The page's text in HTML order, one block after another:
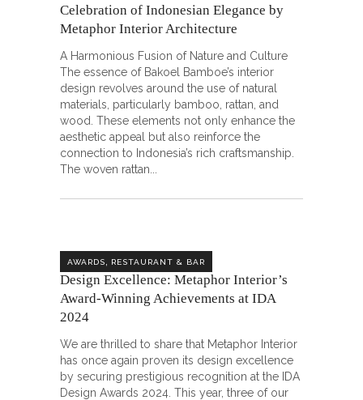
Celebration of Indonesian Elegance by
Metaphor Interior Architecture
A Harmonious Fusion of Nature and Culture
The essence of Bakoel Bamboe’s interior
design revolves around the use of natural
materials, particularly bamboo, rattan, and
wood. These elements not only enhance the
aesthetic appeal but also reinforce the
connection to Indonesia’s rich craftsmanship.
The woven rattan
AWARDS RESTAURANT & BAR
Design Excellence: Metaphor Interior’s
Award-Winning Achievements at IDA
2024
We are thrilled to share that Metaphor Interior
has once again proven its design excellence
by securing prestigious recognition at the IDA
Design Awards 2024. This year, three of our